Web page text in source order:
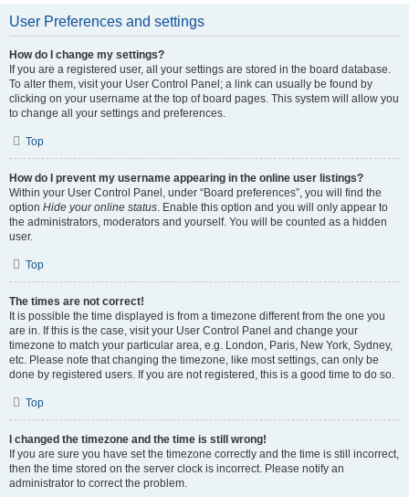
User Preferences and settings
How do I change my settings?
If you are a registered user, all your settings are stored in the board database.
To alter them, visit your User Control Panel; a link can usually be found by
clicking on your username at the top of board pages. This system will allow you
to change all your settings and preferences.
Top
How do I prevent my username appearing in the online user listings?
Within your User Control Panel, under “Board preferences”, you will find the
option Hide your online status. Enable this option and you will only appear to
the administrators, moderators and yourself. You will be counted as a hidden
user.
Top
The times are not correct!
It is possible the time displayed is from a timezone different from the one you
are in. If this is the case, visit your User Control Panel and change your
timezone to match your particular area, e.g. London, Paris, New York, Sydney,
etc. Please note that changing the timezone, like most settings, can only be
done by registered users. If you are not registered, this is a good time to do so.
Top
I changed the timezone and the time is still wrong!
If you are sure you have set the timezone correctly and the time is still incorrect,
then the time stored on the server clock is incorrect. Please notify an
administrator to correct the problem.